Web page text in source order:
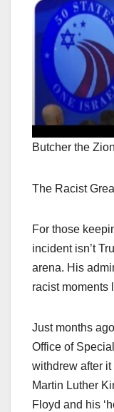
Butcher the
The Racist
For those
incident isn’t
arena. His
racist moments
Just months
Office of
withdrew after it
Martin Luther
Floyd and his